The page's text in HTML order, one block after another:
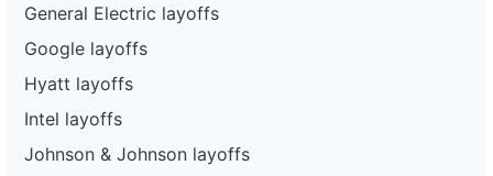
General Electric layoffs
Google layoffs
Hyatt layoffs
Intel layoffs
Johnson & Johnson layoffs